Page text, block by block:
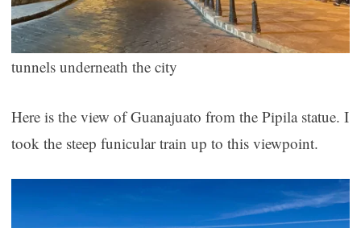
tunnels underneath the city
Here is the view of Guanajuato from the Pipila statue. I
took the steep funicular train up to this viewpoint.